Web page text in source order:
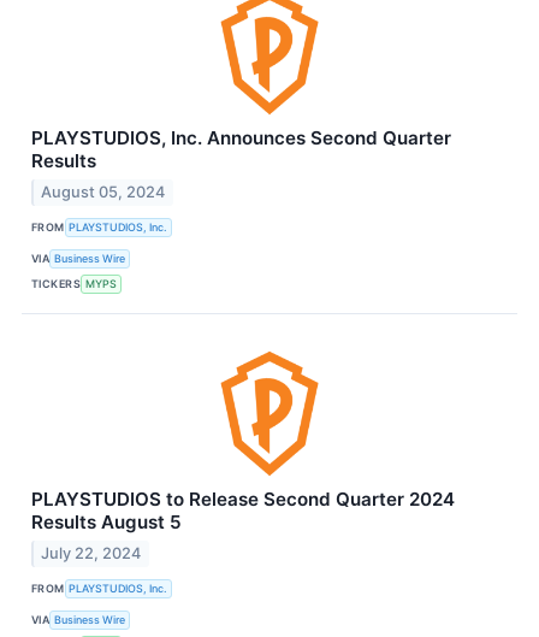
PLAYSTUDIOS, Inc. Announces Second Quarter
Results
August 05, 2024
FROM PLAYSTUDIOS, Inc.
VIA Business Wire
TICKERS MYPS
PLAYSTUDIOS to Release Second Quarter 2024
Results August 5
July 22, 2024
FROM PLAYSTUDIOS, Inc.
VIA Business Wire